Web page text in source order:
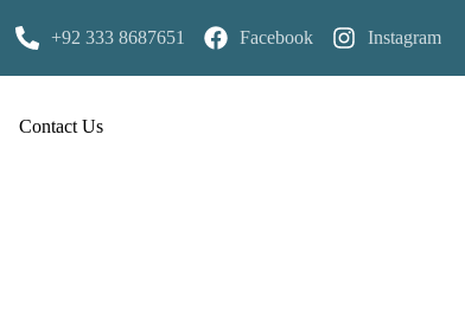
+92 333 8687651 Facebook Instagram
Contact Us